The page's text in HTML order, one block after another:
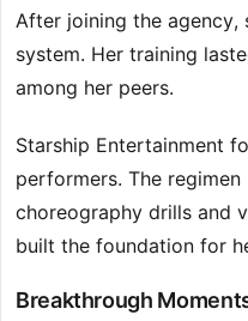
After joining the agency,
system. Her training
among her peers.
Starship Entertainment
performers. The
choreography drills and
built the foundation for
Breakthrough